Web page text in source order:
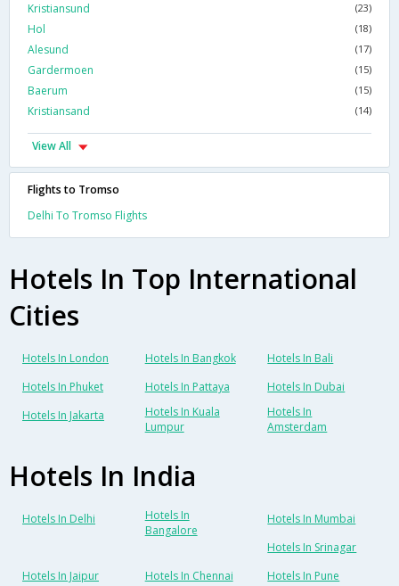
Kristiansund (23)
Hol (18)
Alesund (17)
Gardermoen (15)
Baerum (15)
Kristiansand (14)
View All
Flights to Tromso
Delhi To Tromso Flights
Hotels In Top International
Cities
Hotels In London Hotels In Bangkok
Hotels In Bali
Hotels In Phuket
Hotels In Pattaya
Hotels In Dubai
Hotels In Jakarta
Hotels In Kuala
Lumpur
Hotels In
Amsterdam
Hotels In India
Hotels In Delhi
Hotels In
Bangalore
Hotels In Mumbai
Hotels In Srinagar
Hotels In Jaipur
Hotels In Chennai Hotels In Pune